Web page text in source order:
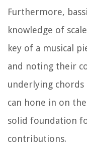
Furthermore,
knowledge of
key of a musical
and noting their
underlying chords
can hone in on
solid foundation
contributions.